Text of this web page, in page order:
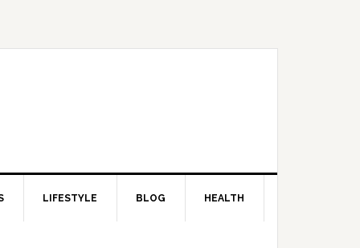
LIFESTYLE BLOG HEALTH